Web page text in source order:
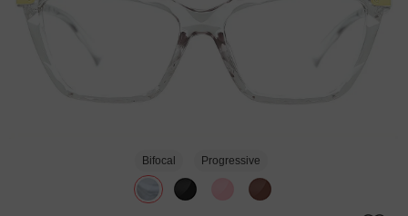
Bifocal Progressive